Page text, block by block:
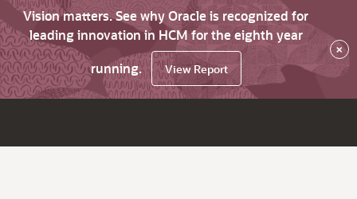
Vision matters. See why Oracle is recognized for
leading innovation in HCM for the eighth year
running.
View Report
×